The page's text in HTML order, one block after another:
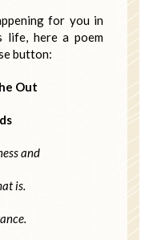
for you in
life, here a poem
button:
Out
and
is.